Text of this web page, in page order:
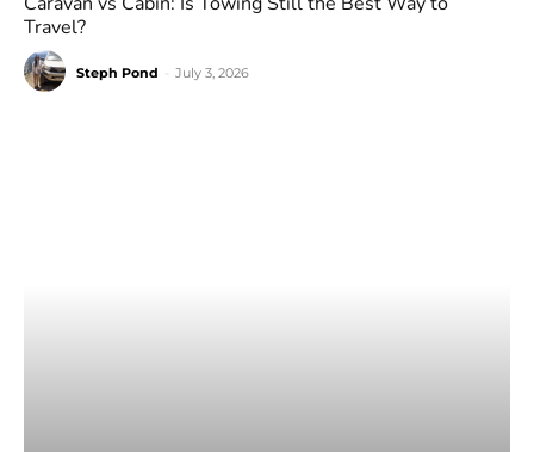
Travel?
Steph Pond July 3, 2026